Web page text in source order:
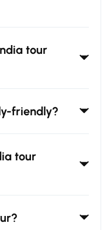
tour
friendly?
tour